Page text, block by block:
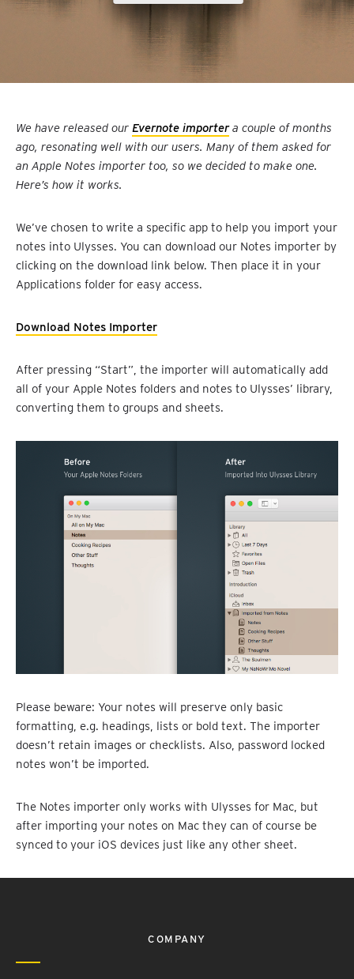
We have released our Evernote importera couple of months
ago, resonating well with our users. Many of them asked for
an Apple Notes importer too, so we decided to make one.
Here’s how it works.
We’ve chosen to write a specific app to help you import your
notes into Ulysses. You can download our Notes importer by
clicking on the download link below. Then place it in your
Applications folder for easy access.
Download Notes Importer
After pressing “Start”, the importer will automatically add
all of your Apple Notes folders and notes to Ulysses’ library,
converting them to groups and sheets.
Please beware: Your notes will preserve only basic
formatting, e.g. headings, lists or bold text. The importer
doesn’t retain images or checklists. Also, password locked
notes won’t be imported.
The Notes importer only works with Ulysses for Mac, but
after importing your notes on Mac they can of course be
synced to your iOS devices just like any other sheet.
COMPANY